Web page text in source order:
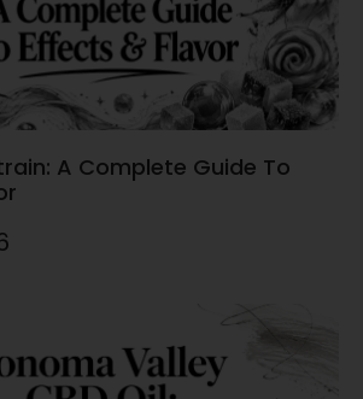
A Complete Guide To